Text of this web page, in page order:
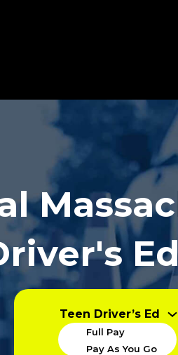
Teen Driver’s Ed
Full Pay
Pay As You Go